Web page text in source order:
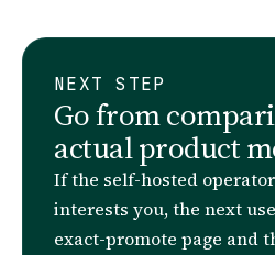
NEXT STEP
Go from
actual product
If the self-hosted
interests you, the next
exact-promote page and